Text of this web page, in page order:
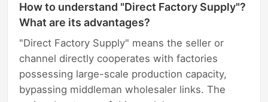
How to understand "Direct Factory Supply"?
What are its advantages?
"Direct Factory Supply" means the seller or
channel directly cooperates with factories
possessing large-scale production capacity,
bypassing middleman wholesaler links. The